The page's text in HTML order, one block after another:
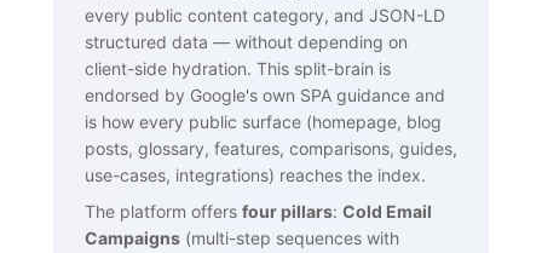
every public content category, and JSON-LD
structured data — without depending on
client-side hydration. This split-brain is
endorsed by Google's own SPA guidance and
is how every public surface (homepage, blog
posts, glossary, features, comparisons, guides,
use-cases, integrations) reaches the index.
The platform offers four pillars: Cold Email
Campaigns (multi-step sequences with